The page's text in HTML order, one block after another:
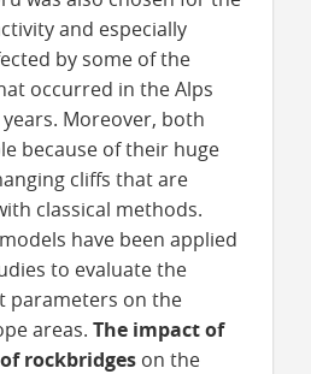
and especially
by some of the
occurred in the Alps
Moreover, both
because of their huge
cliffs that are
classical methods.
have been applied
to evaluate the
parameters on the
areas. The impact of
rockbridges on the